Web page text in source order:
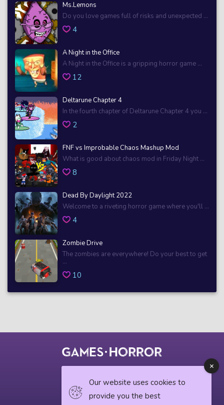
Ms.Lemons
Do you love games full of risks and unexpected ...
4
A Night in the Office
A Night in the Office is a gripping horror game ...
12
Deltarune Chapter 4
In the fourth chapter of Deltarune Chapter 4 you ...
2
FNF vs Improbable Chaos Mashup Mod
What is good about chaos mod in Friday Night ...
8
Dead By Daylight 2022
Welcome to a riveting horror game where you'll ...
4
Zombie Drive
The zombies are everywhere! Do your best to get
...
10
Our website uses cookies to
provide you the best